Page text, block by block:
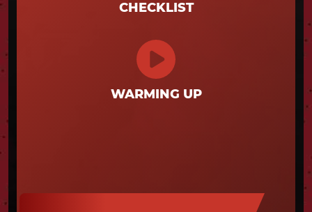
CHECKLIST
WARMING UP